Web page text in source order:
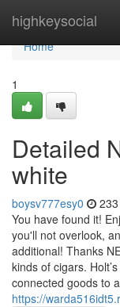
highkeysocial
Home
Home
1
Detailed
white
boysv777esy0
You have found it!
you'll not overlook,
additional! Thanks
kinds of cigars.
connected goods to
https://